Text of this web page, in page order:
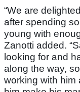
“We are
after spending
young with
Zanotti added.
looking for and
along the way,
working with him